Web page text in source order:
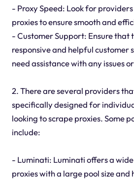
- Proxy Speed: Look for
proxies to ensure smooth and
- Customer Support: Ensure that
responsive and helpful customer
need assistance with any issues
2. There are several providers
specifically designed for
looking to scrape proxies. Some
include:
- Luminati: Luminati offers a
proxies with a large pool size and